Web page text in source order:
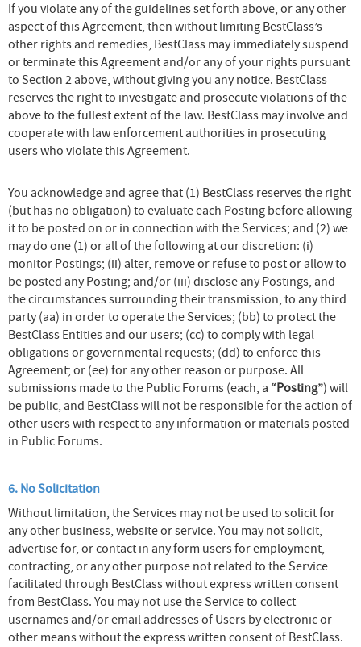
If you violate any of the guidelines set forth above, or any other
aspect of this Agreement, then without limiting BestClass’s
other rights and remedies, BestClass may immediately suspend
or terminate this Agreement and/or any of your rights pursuant
to Section 2 above, without giving you any notice. BestClass
reserves the right to investigate and prosecute violations of the
above to the fullest extent of the law. BestClass may involve and
cooperate with law enforcement authorities in prosecuting
users who violate this Agreement.
You acknowledge and agree that (1) BestClass reserves the right
(but has no obligation) to evaluate each Posting before allowing
it to be posted on or in connection with the Services; and (2) we
may do one (1) or all of the following at our discretion: (i)
monitor Postings; (ii) alter, remove or refuse to post or allow to
be posted any Posting; and/or (iii) disclose any Postings, and
the circumstances surrounding their transmission, to any third
party (aa) in order to operate the Services; (bb) to protect the
BestClass Entities and our users; (cc) to comply with legal
obligations or governmental requests; (dd) to enforce this
Agreement; or (ee) for any other reason or purpose. All
submissions made to the Public Forums (each, a “Posting”) will
be public, and BestClass will not be responsible for the action of
other users with respect to any information or materials posted
in Public Forums.
6. No Solicitation
Without limitation, the Services may not be used to solicit for
any other business, website or service. You may not solicit,
advertise for, or contact in any form users for employment,
contracting, or any other purpose not related to the Service
facilitated through BestClass without express written consent
from BestClass. You may not use the Service to collect
usernames and/or email addresses of Users by electronic or
other means without the express written consent of BestClass.